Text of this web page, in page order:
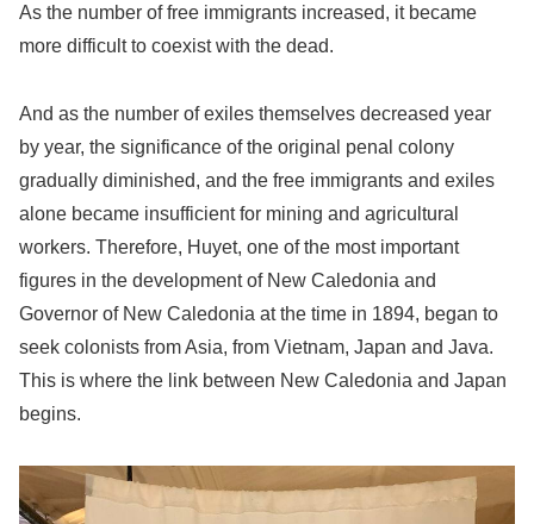
As the number of free immigrants increased, it became
more difficult to coexist with the dead.
And as the number of exiles themselves decreased year
by year, the significance of the original penal colony
gradually diminished, and the free immigrants and exiles
alone became insufficient for mining and agricultural
workers. Therefore, Huyet, one of the most important
figures in the development of New Caledonia and
Governor of New Caledonia at the time in 1894, began to
seek colonists from Asia, from Vietnam, Japan and Java.
This is where the link between New Caledonia and Japan
begins.